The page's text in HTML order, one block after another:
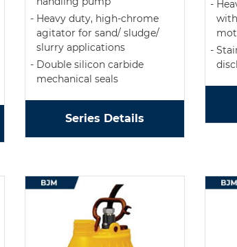
Heavy duty, high-chrome
agitator for sand/ sludge/
slurry applications
Double silicon carbide
mechanical seals
Series Details